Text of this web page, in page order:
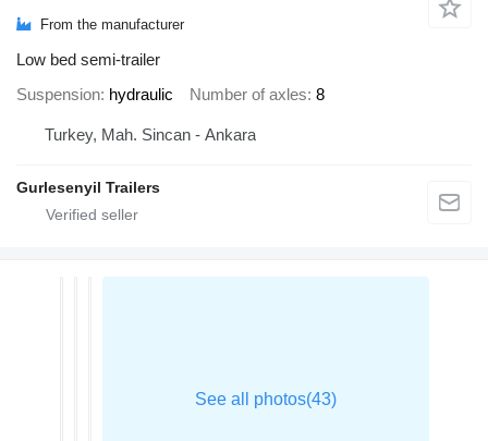
From the manufacturer
Low bed semi-trailer
Suspension hydraulic Number of axles 8
Turkey, Mah. Sincan - Ankara
Gurlesenyil Trailers